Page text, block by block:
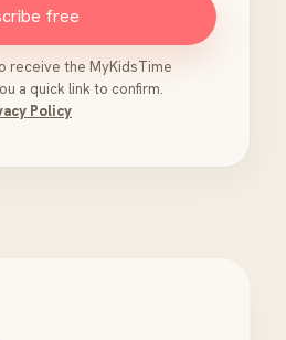
free
receive the MyKidsTime
a quick link to confirm.
Policy